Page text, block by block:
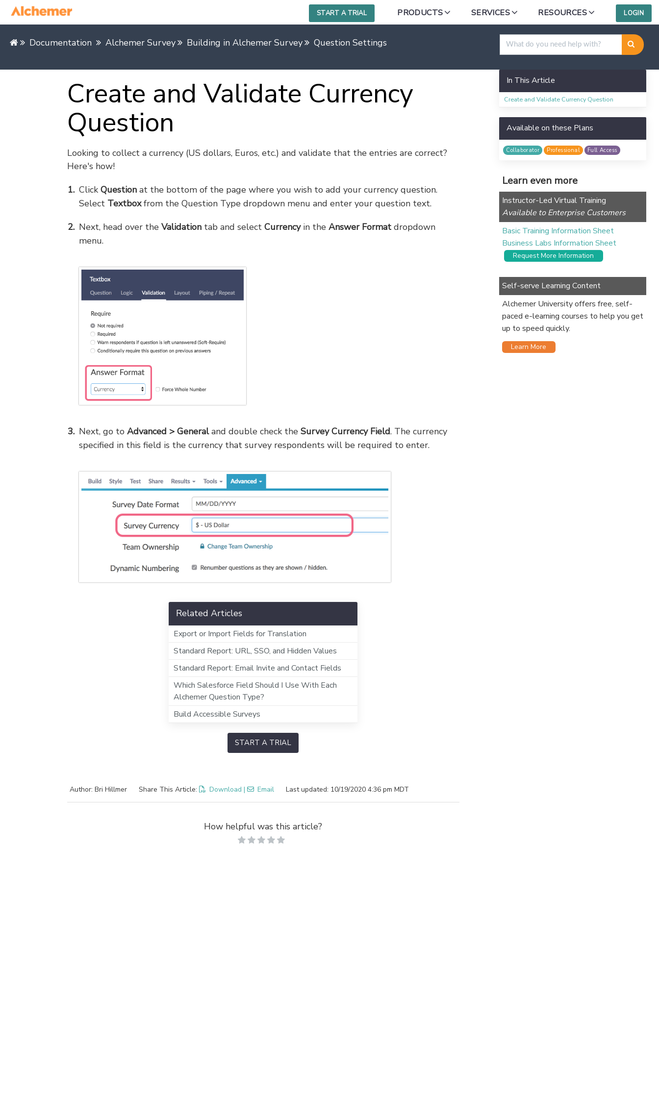
START A TRIAL PRODUCTS SERVICES RESOURCES LOGIN
Documentation Alchemer Survey Building in Alchemer Survey Question Settings
Create and Validate Currency
Question
Looking to collect a currency (US dollars, Euros, etc.) and validate that the entries are correct?
Here's how!
Click Questionat the bottom of the page where you wish to add your currency question.
Select Textboxfrom the Question Type dropdown menu and enter your question text.
Next, head over the Validationtab and select Currencyin the Answer Formatdropdown
menu.
Next, go to Advanced > Generaland double check the Survey Currency Field. The currency
specified in this field is the currency that survey respondents will be required to enter.
Related Articles
Export or Import Fields for Translation
Standard Report: URL, SSO, and Hidden Values
Standard Report: Email Invite and Contact Fields
Which Salesforce Field Should I Use With Each
Alchemer Question Type?
Build Accessible Surveys
START A TRIAL
Author: Bri Hillmer Share This Article: Download | Email Last updated: 10/19/2020 4:36 pm MDT
How helpful was this article?
In This Article
Create and Validate Currency Question
Available on these Plans
Collaborator Professional Full Access
Learn even more
Instructor-Led Virtual Training
Available to Enterprise Customers
Basic Training Information Sheet
Business Labs Information Sheet
Request More Information
Self-serve Learning Content
Alchemer University offers free, self-
paced e-learning courses to help you get
up to speed quickly.
Learn More